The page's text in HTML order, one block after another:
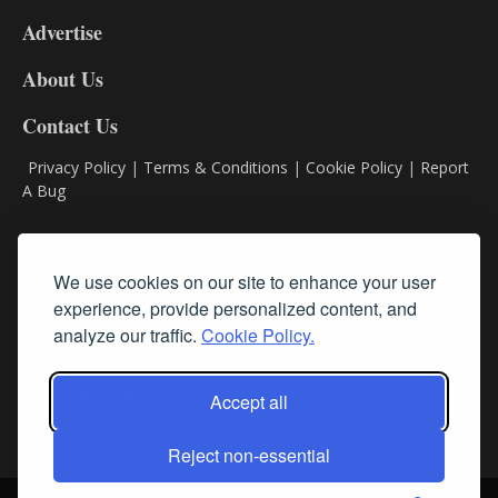
We use cookies on our site to enhance your user
experience, provide personalized content, and
analyze our traffic. Cookie Policy.
Accept all
Reject non-essential
DL9
Advertise
About Us
Contact Us
Privacy Policy | Terms & Conditions | Cookie Policy | Report
A Bug
Subscribe